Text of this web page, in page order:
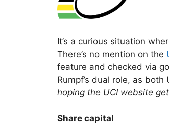
It’s a curious situation
There’s no mention on the
feature and checked via
Rumpf’s dual role, as both
hoping the UCI website
Share capital